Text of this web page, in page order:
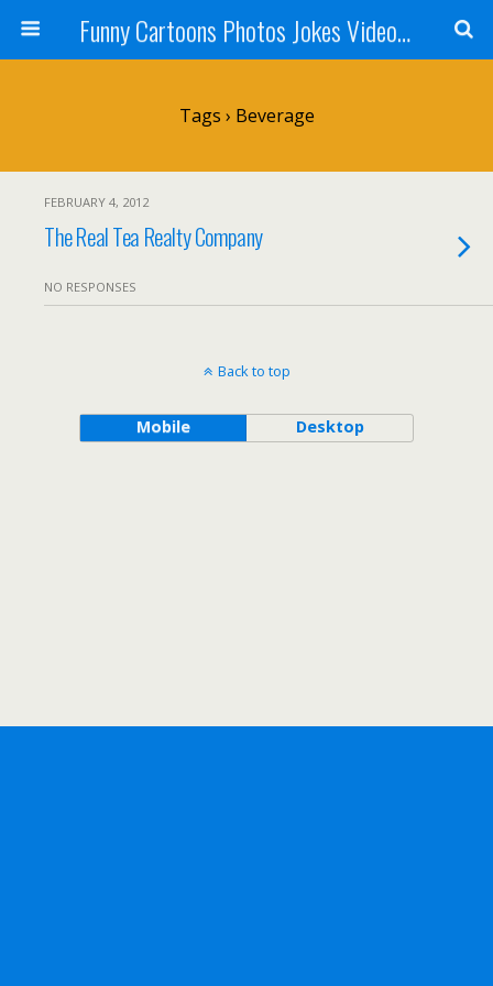
Funny Cartoons Photos Jokes Video and Humor - Laughzilla
Tags › Beverage
FEBRUARY 4, 2012
The Real Tea Realty Company
NO RESPONSES
Back to top
Mobile Desktop